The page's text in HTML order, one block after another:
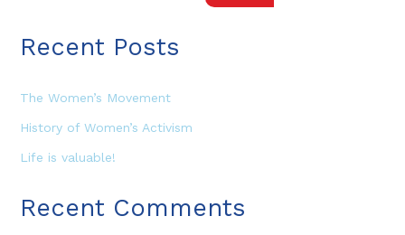
Recent Posts
The Women’s Movement
History of Women’s Activism
Life is valuable!
Recent Comments